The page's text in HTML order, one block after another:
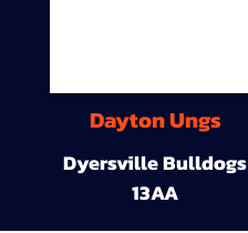
Dayton Ungs
Dyersville Bulldogs
13AA